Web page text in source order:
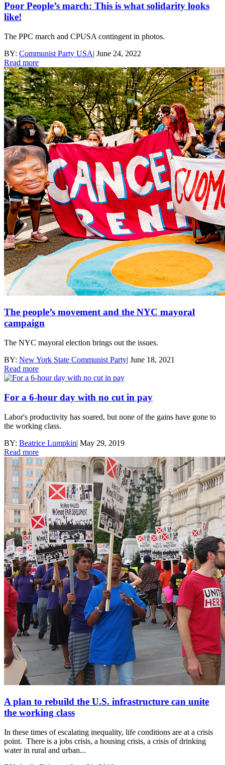
Poor People’s march: This is what solidarity looks
like!
The PPC march and CPUSA contingent in photos.
BY: Communist Party USA| June 24, 2022
Read more
The people’s movement and the NYC mayoral
campaign
The NYC mayoral election brings out the issues.
BY: New York State Communist Party| June 18, 2021
Read more
For a 6-hour day with no cut in pay
Labor's productivity has soared, but none of the gains have gone to
the working class.
BY: Beatrice Lumpkin| May 29, 2019
Read more
A plan to rebuild the U.S. infrastructure can unite
the working class
In these times of escalating inequality, life conditions are at a crisis
point. There is a jobs crisis, a housing crisis, a crisis of drinking
water in rural and urban...